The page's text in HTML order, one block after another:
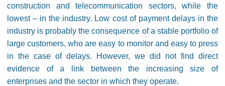
construction and telecommunication sectors, while the
lowest – in the industry. Low cost of payment delays in the
industry is probably the consequence of a stable portfolio of
large customers, who are easy to monitor and easy to press
in the case of delays. However, we did not find direct
evidence of a link between the increasing size of
enterprises and the sector in which they operate.